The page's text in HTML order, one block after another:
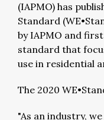
(IAPMO) has
Standard
by IAPMO and
standard that
use in residential
The 2020
"As an industry,